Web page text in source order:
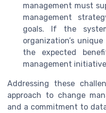
management must
management
goals. If the
organization’s
the expected
management
Addressing these
approach to change
and a commitment to